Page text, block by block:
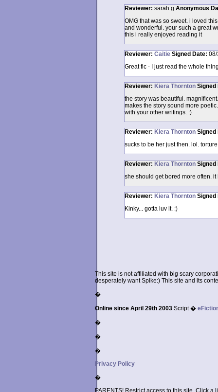
Reviewer: sarah g Anonymous
OMG that was so sweet. i loved
and wonderful. your such a great
this i really enjoyed reading it
Reviewer: Caitie Signed Date:
Great fic - I just read the whole
Reviewer: Kiera Thornton Signed
the story was beautiful.
makes the story sound more
with your other writings. :)
Reviewer: Kiera Thornton Signed
sucks to be her just then. lol.
Reviewer: Kiera Thornton Signed
she should get bored more often.
Reviewer: Kiera Thornton Signed
Kinky... gotta luv it. :)
This site is not affiliated with big scary
desperately want Spike:) This site and its
�
Online since April 29th 2003 Script �
�
�
�
Privacy Policy
�
PARENTS! Restrict access to this site. Click